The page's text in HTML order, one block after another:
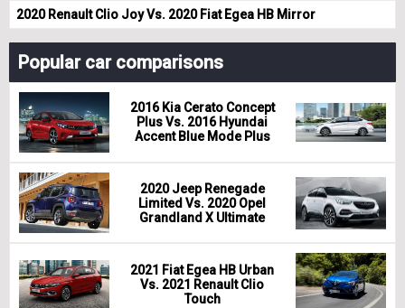
2020 Renault Clio Joy Vs. 2020 Fiat Egea HB Mirror
Popular car comparisons
2016 Kia Cerato Concept
Plus Vs. 2016 Hyundai
Accent Blue Mode Plus
2020 Jeep Renegade
Limited Vs. 2020 Opel
Grandland X Ultimate
2021 Fiat Egea HB Urban
Vs. 2021 Renault Clio
Touch